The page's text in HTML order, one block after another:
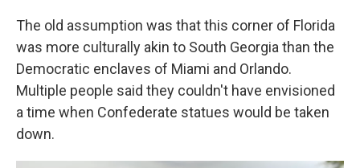
The old assumption was that this corner of Florida
was more culturally akin to South Georgia than the
Democratic enclaves of Miami and Orlando.
Multiple people said they couldn't have envisioned
a time when Confederate statues would be taken
down.